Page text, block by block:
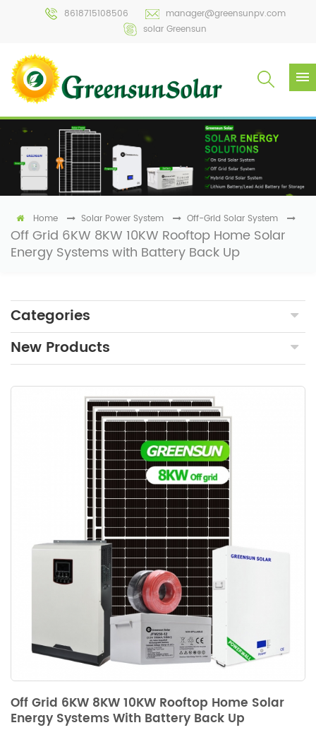
8618715108506
manager@greensunpv.com
solar Greensun
Home Solar Power System Off-Grid Solar System
Off Grid 6KW 8KW 10KW Rooftop Home Solar
Energy Systems with Battery Back Up
Categories
New Products
Off Grid 6KW 8KW 10KW Rooftop Home Solar
Energy Systems With Battery Back Up